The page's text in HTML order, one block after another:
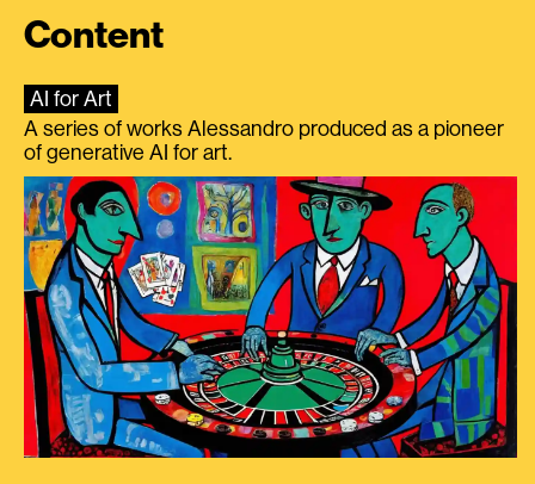
Content
AI for Art
A series of works Alessandro produced as a pioneer
of generative AI for art.